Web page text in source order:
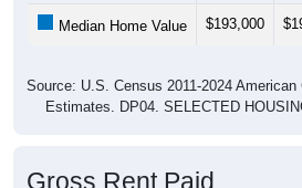
Estimates. DP04. SELECTED